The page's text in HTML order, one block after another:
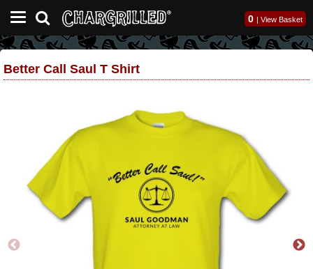
0 | View Basket
Better Call Saul T Shirt